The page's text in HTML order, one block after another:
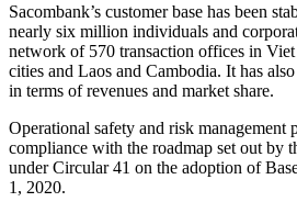
Sacombank’s customer base has been
nearly six million individuals and
network of 570 transaction offices in Viet
cities and Laos and Cambodia. It has
in terms of revenues and market share.
Operational safety and risk management
compliance with the roadmap set out by
under Circular 41 on the adoption of
1, 2020.